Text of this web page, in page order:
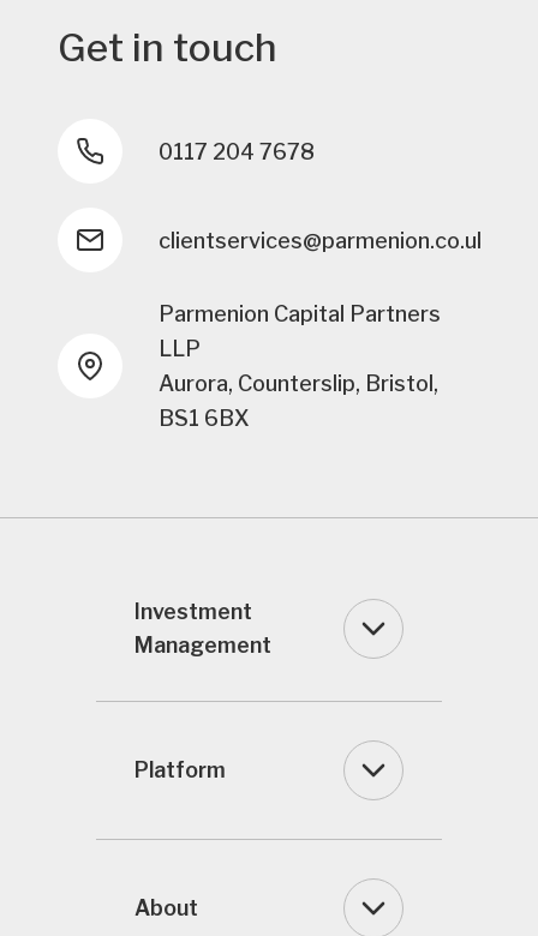
Get in touch
0117 204 7678
clientservices@parmenion.co.uk
Parmenion Capital Partners
LLP
Aurora, Counterslip, Bristol,
BS1 6BX
Investment
Management
Platform
About